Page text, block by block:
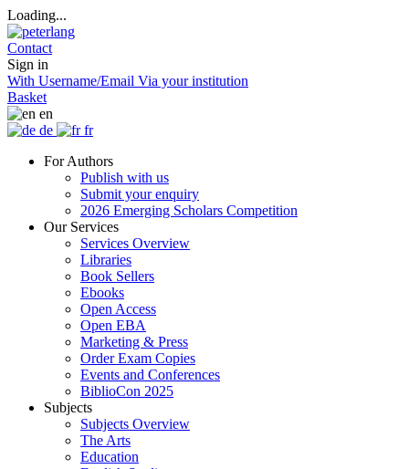
Loading...
Contact
Sign in
With Username/Email Via your institution
Basket
en
de
fr
For Authors
Publish with us
Submit your enquiry
2026 Emerging Scholars Competition
Our Services
Services Overview
Libraries
Book Sellers
Ebooks
Open Access
Open EBA
Marketing & Press
Order Exam Copies
Events and Conferences
BiblioCon 2025
Subjects
Subjects Overview
The Arts
Education